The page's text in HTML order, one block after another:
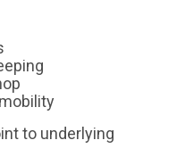
to underlying